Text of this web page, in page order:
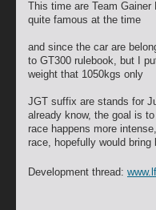
This time are Team
quite famous at the time
and since the car are
to GT300 rulebook, but I
weight that 1050kgs only
JGT suffix are stands for
already know, the goal is
race happens more
race, hopefully would
Development thread: